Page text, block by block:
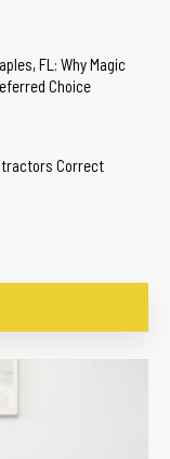
FL: Why Magic
Choice
Correct